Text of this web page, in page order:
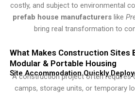
costly, and subject to environmental
prefab house manufacturerslike
bring real transformation to
What Makes Construction Sites
Modular & Portable Housing
Site Accommodation Quickly
A construction project often requires
camps, storage units, or temporary